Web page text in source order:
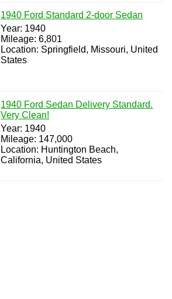
1940 Ford Standard 2-door Sedan
Year: 1940
Mileage: 6,801
Location: Springfield, Missouri, United
States
1940 Ford Sedan Delivery Standard.
Very Clean!
Year: 1940
Mileage: 147,000
Location: Huntington Beach,
California, United States